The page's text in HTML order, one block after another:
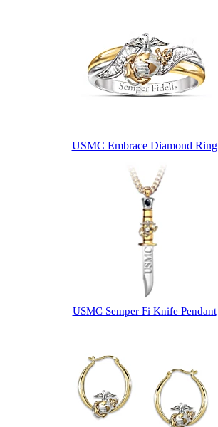
USMC Embrace Diamond Ring
USMC Semper Fi Knife Pendant